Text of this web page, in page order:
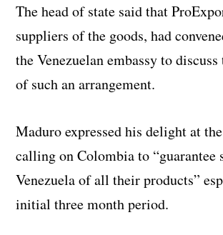
The head of state said that
suppliers of the goods, had
the Venezuelan embassy to
of such an arrangement.
Maduro expressed his delight at
calling on Colombia to “guarantee
Venezuela of all their products”
initial three month period.